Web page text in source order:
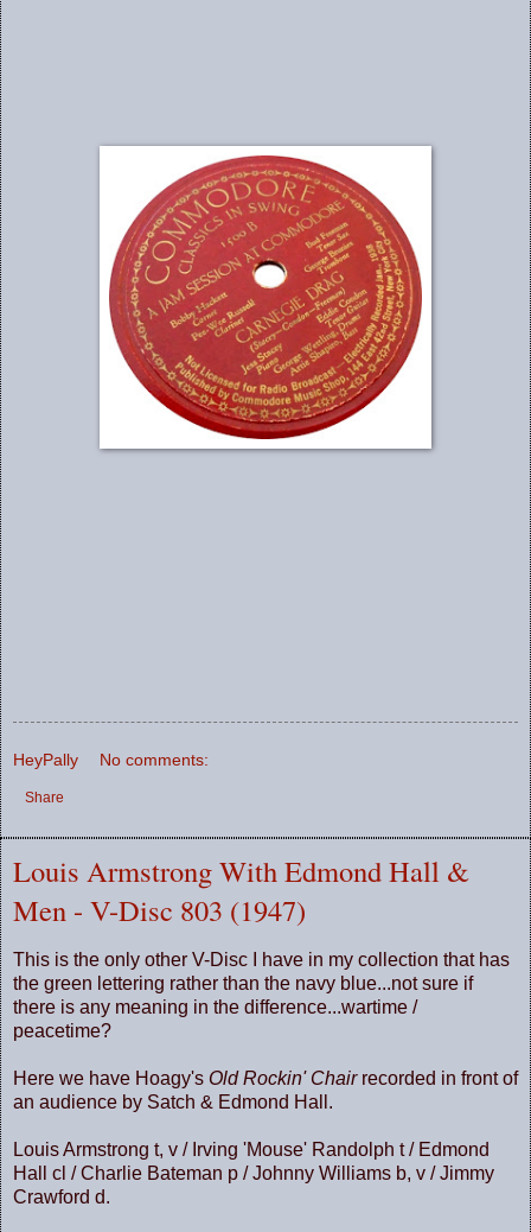
HeyPally No comments:
Share
Louis Armstrong With Edmond Hall &
Men - V-Disc 803 (1947)
This is the only other V-Disc I have in my collection that has
the green lettering rather than the navy blue...not sure if
there is any meaning in the difference...wartime /
peacetime?
Here we have Hoagy's Old Rockin' Chairrecorded in front of
an audience by Satch & Edmond Hall.
Louis Armstrong t, v / Irving 'Mouse' Randolph t / Edmond
Hall cl / Charlie Bateman p / Johnny Williams b, v / Jimmy
Crawford d.